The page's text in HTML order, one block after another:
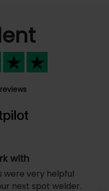
reviews
with
were very helpful
next spot welder.